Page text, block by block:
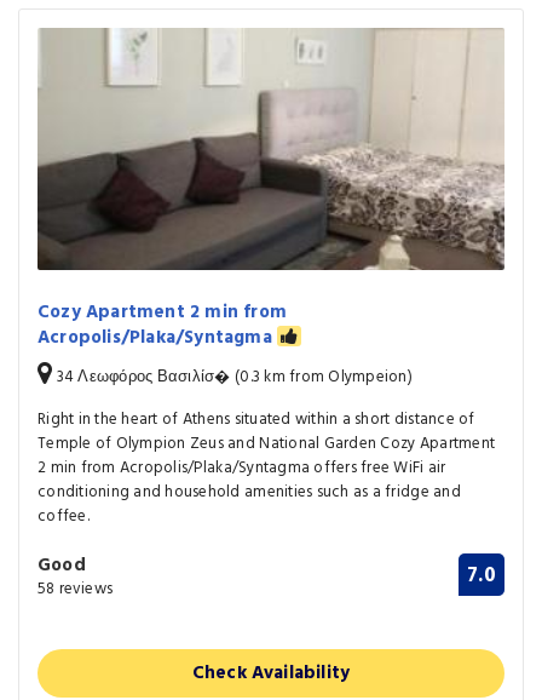
Cozy Apartment 2 min from
Acropolis/Plaka/Syntagma
34 Λεωφόρος Βασιλίσ� (0.3 km from Olympeion)
Right in the heart of Athens situated within a short distance of
Temple of Olympion Zeus and National Garden Cozy Apartment
2 min from Acropolis/Plaka/Syntagma offers free WiFi air
conditioning and household amenities such as a fridge and
coffee.
Good
58 reviews 7.0
Check Availability